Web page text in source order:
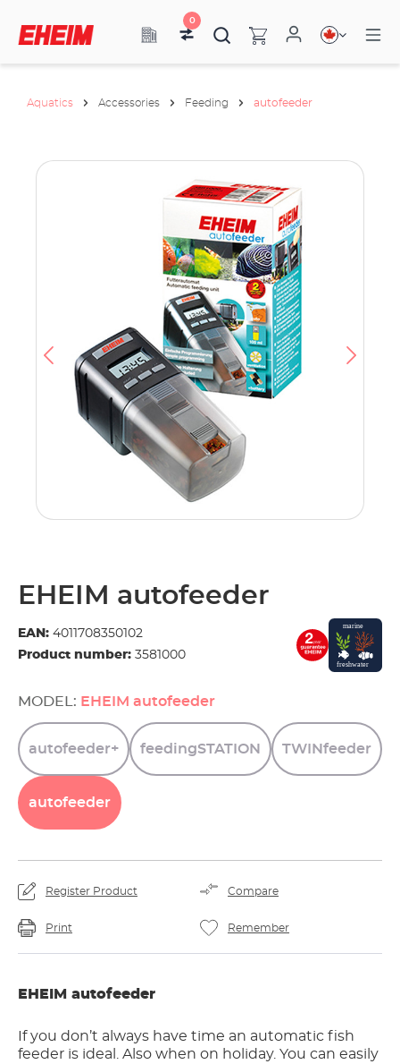
0
Aquatics Accessories Feeding autofeeder
EHEIM autofeeder
EAN: 4011708350102
Product number: 3581000
MODEL: EHEIM autofeeder
autofeeder+ feedingSTATION TWINfeeder
autofeeder
Register Product Compare
Print Remember
EHEIM autofeeder
If you don’t always have time an automatic fish
feeder is ideal. Also when on holiday. You can easily